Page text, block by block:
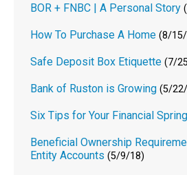
BOR + FNBC | A Personal Story
How To Purchase A Home (8/
Safe Deposit Box Etiquette (7/
Bank of Ruston is Growing (5/
Six Tips for Your Financial
Beneficial Ownership
Entity Accounts (5/9/18)